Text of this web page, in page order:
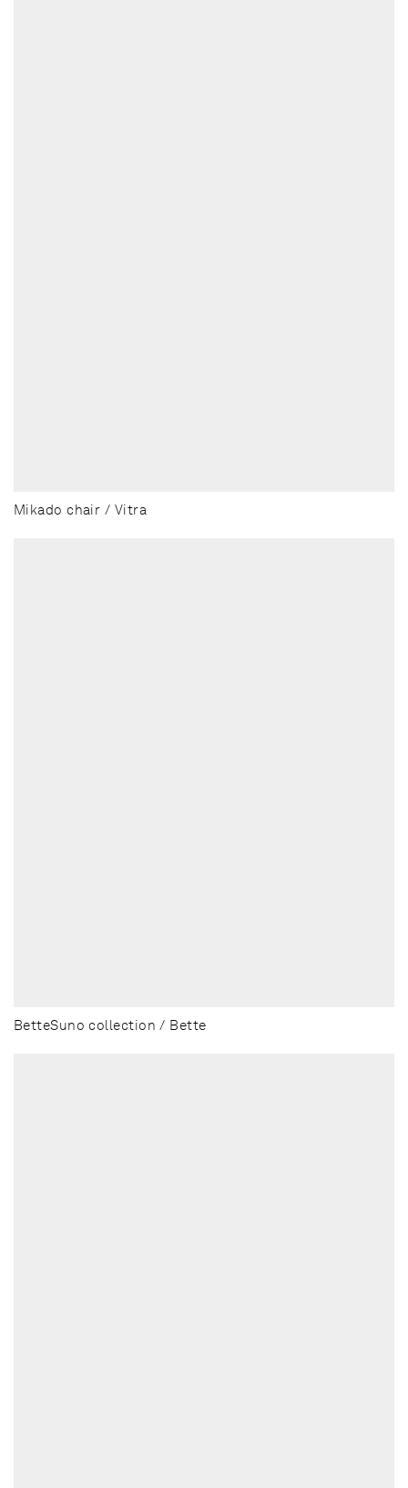
Mikado chair / Vitra
BetteSuno collection / Bette